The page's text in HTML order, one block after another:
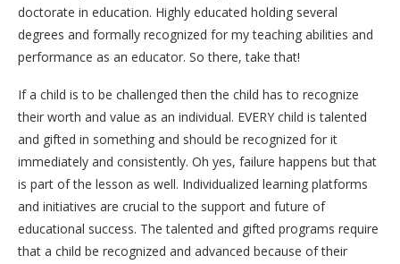
doctorate in education. Highly educated holding several
degrees and formally recognized for my teaching abilities and
performance as an educator. So there, take that!
If a child is to be challenged then the child has to recognize
their worth and value as an individual. EVERY child is talented
and gifted in something and should be recognized for it
immediately and consistently. Oh yes, failure happens but that
is part of the lesson as well. Individualized learning platforms
and initiatives are crucial to the support and future of
educational success. The talented and gifted programs require
that a child be recognized and advanced because of their